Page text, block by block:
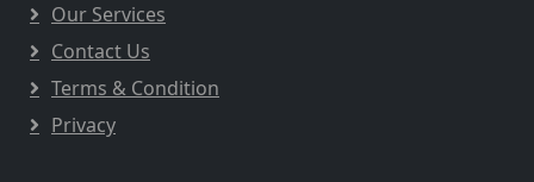
Our Services
Contact Us
Terms & Condition
Privacy